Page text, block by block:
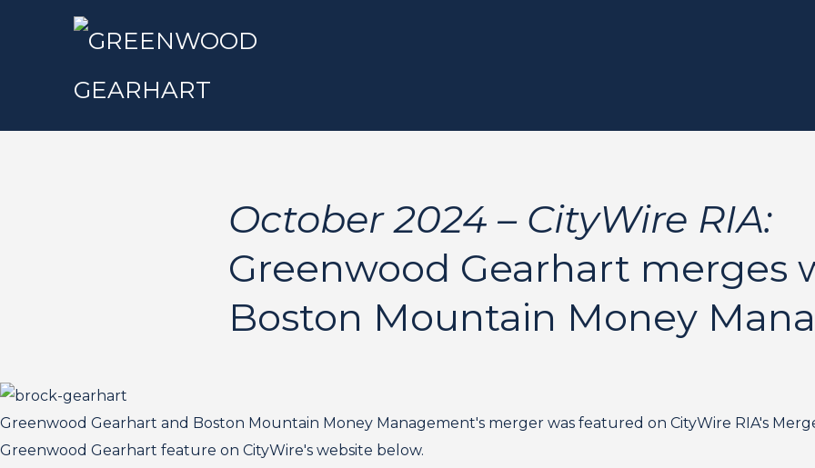
October 2024 – CityWire RIA:
Greenwood Gearhart merges
Boston Mountain Money
Greenwood Gearhart and Boston Mountain Money Management's merger was featured on CityWire RIA's
Greenwood Gearhart feature on CityWire's website below.